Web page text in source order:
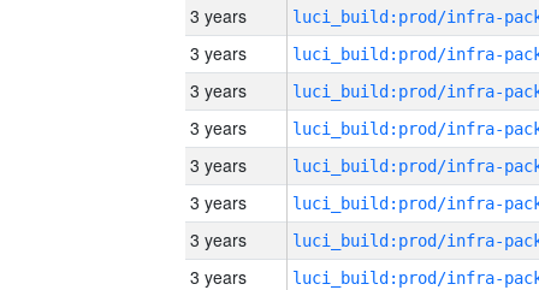
3 years
3 years
3 years
3 years
3 years
3 years
3 years
3 years